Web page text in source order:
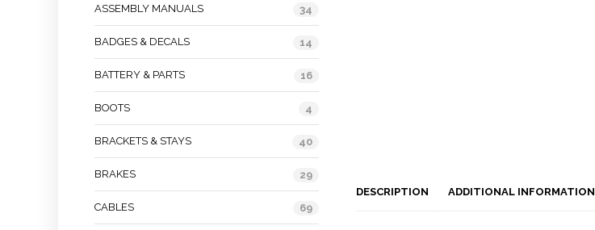
DESCRIPTION ADDITIONAL INFORMATION
ASSEMBLY MANUALS 34
BADGES & DECALS 14
BATTERY & PARTS 16
BOOTS 4
BRACKETS & STAYS 40
BRAKES 29
CABLES 69